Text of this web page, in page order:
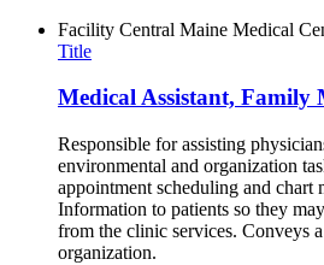
Facility Central Maine Medical
Title
Medical Assistant, Family
Responsible for assisting
environmental and organization
appointment scheduling and chart
Information to patients so they
from the clinic services. Conveys
organization.